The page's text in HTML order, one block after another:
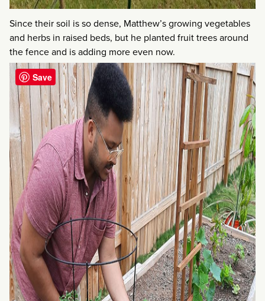
Since their soil is so dense, Matthew’s growing vegetables
and herbs in raised beds, but he planted fruit trees around
the fence and is adding more even now.
Save